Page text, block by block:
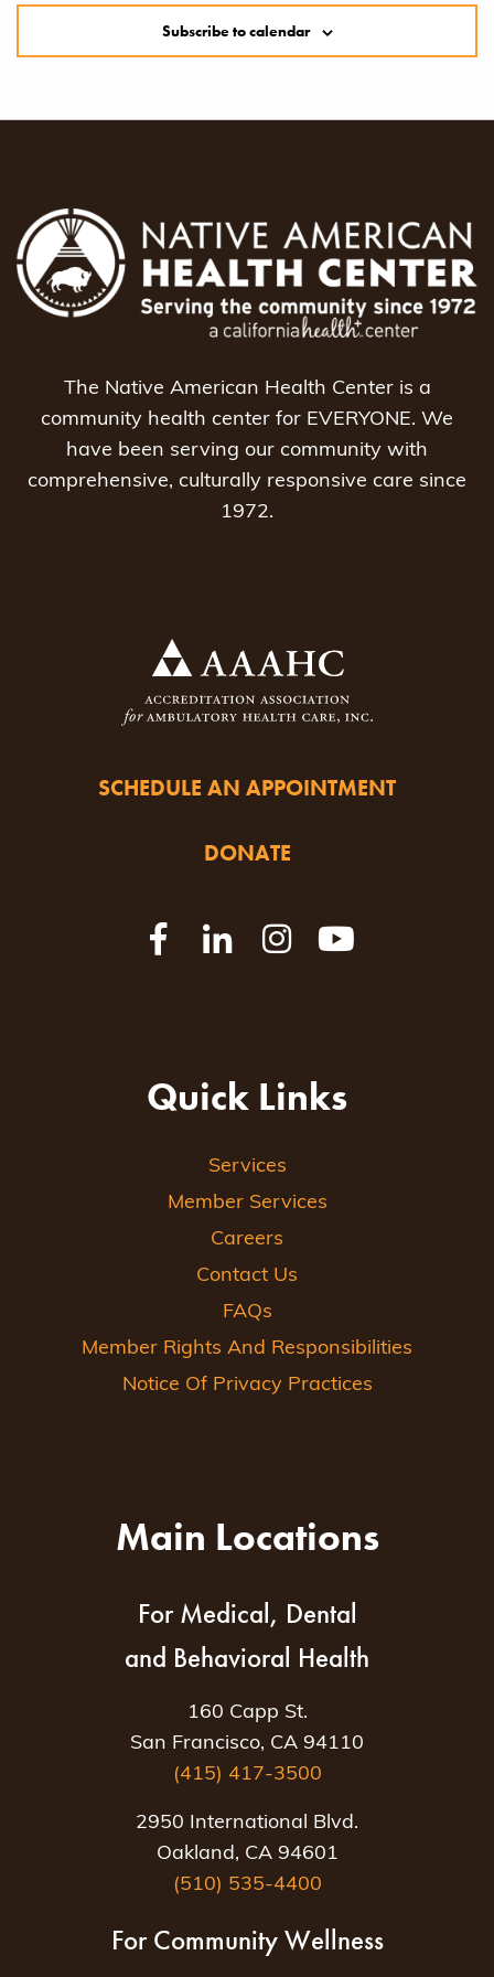
Subscribe to calendar
The Native American Health Center is a
community health center for EVERYONE. We
have been serving our community with
comprehensive, culturally responsive care since
1972.
SCHEDULE AN APPOINTMENT
DONATE
Quick Links
Services
Member Services
Careers
Contact Us
FAQs
Member Rights And Responsibilities
Notice Of Privacy Practices
Main Locations
For Medical, Dental
and Behavioral Health
160 Capp St.
San Francisco, CA 94110
(415) 417-3500
2950 International Blvd.
Oakland, CA 94601
(510) 535-4400
For Community Wellness